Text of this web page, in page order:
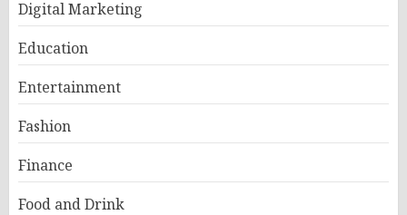
Digital Marketing
Education
Entertainment
Fashion
Finance
Food and Drink